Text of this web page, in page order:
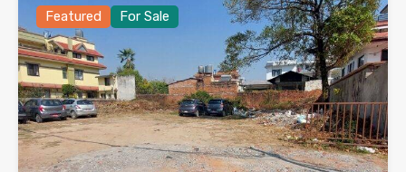
Featured For Sale